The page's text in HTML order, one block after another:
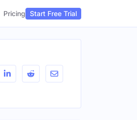
Pricing Start Free Trial